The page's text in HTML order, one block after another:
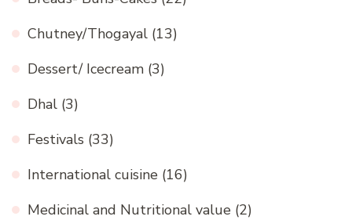
Chutney/Thogayal (13)
Dessert/ Icecream (3)
Dhal (3)
Festivals (33)
International cuisine (16)
Medicinal and Nutritional value (2)